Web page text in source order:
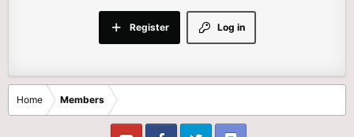
Log in
Register
Home Members